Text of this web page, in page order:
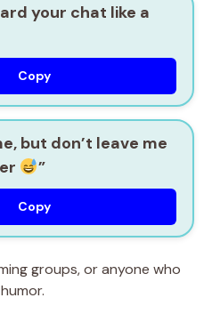
your chat like a
Copy
but don’t leave me
”
Copy
groups, or anyone who